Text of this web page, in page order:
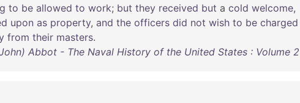
to be allowed to work; but they received but a cold welcome,
upon as property, and the officers did not wish to be charged
from their masters.
Abbot - The Naval History of the United States : Volume 2